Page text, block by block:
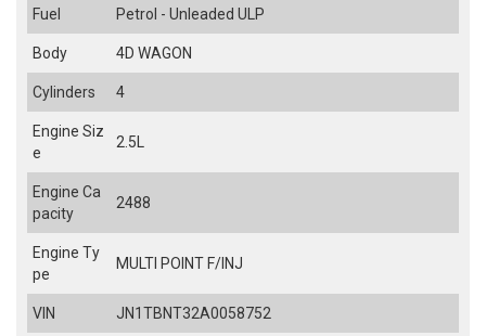
Fuel Petrol - Unleaded ULP
Body 4D WAGON
Cylinders 4
Engine Siz
e
2.5L
Engine Ca
pacity
2488
Engine Ty
pe
MULTI POINT F/INJ
VIN JN1TBNT32A0058752